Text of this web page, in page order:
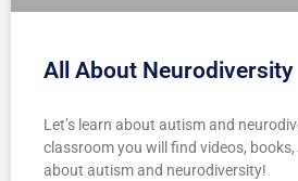
All About Neurodiversity
Let’s learn about autism and
classroom you will find videos, books,
about autism and neurodiversity!